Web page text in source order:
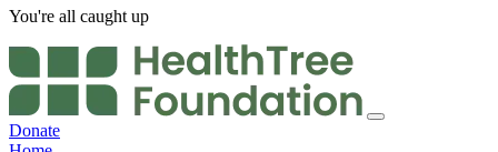
You're all caught up
Donate